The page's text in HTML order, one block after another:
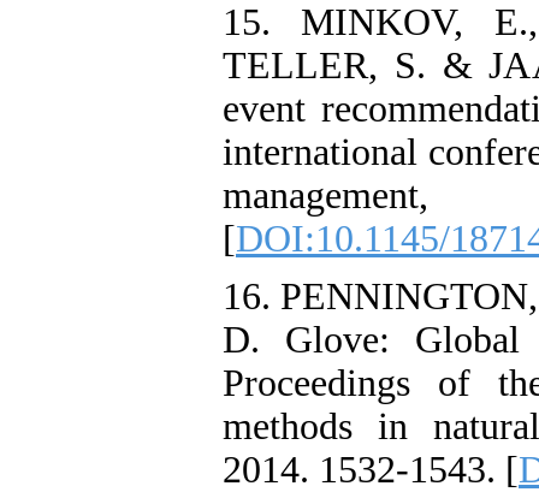
15. MINKOV,
TELLER, S. &
event
international
[DOI:10.1145/
16.
D. Glove: Global
Proceedings of
methods in
2014. 1532-1543. [